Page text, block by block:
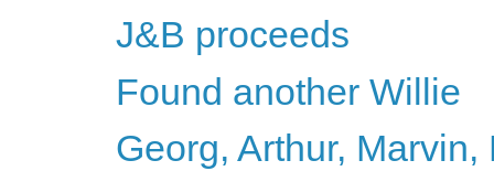
J&B proceeds
Found another Willie
Georg, Arthur,